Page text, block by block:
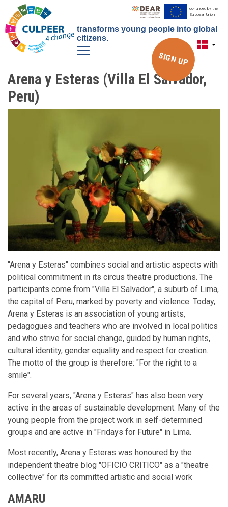
hovedindhold
transforms young people into global
citizens.
SIGN UP
co-funded by the
European Union
Arena y Esteras (Villa El Salvador,
Peru)
"Arena y Esteras" combines social and artistic aspects with
political commitment in its circus theatre productions. The
participants come from "Villa El Salvador", a suburb of Lima,
the capital of Peru, marked by poverty and violence. Today,
Arena y Esteras is an association of young artists,
pedagogues and teachers who are involved in local politics
and who strive for social change, guided by human rights,
cultural identity, gender equality and respect for creation.
The motto of the group is therefore: "For the right to a
smile".
For several years, "Arena y Esteras" has also been very
active in the areas of sustainable development. Many of the
young people from the project work in self-determined
groups and are active in "Fridays for Future" in Lima.
Most recently, Arena y Esteras was honoured by the
independent theatre blog "OFICIO CRITICO" as a "theatre
collective" for its committed artistic and social work
AMARU